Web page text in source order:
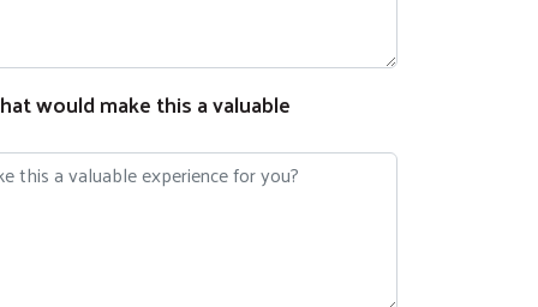
would make this a valuable